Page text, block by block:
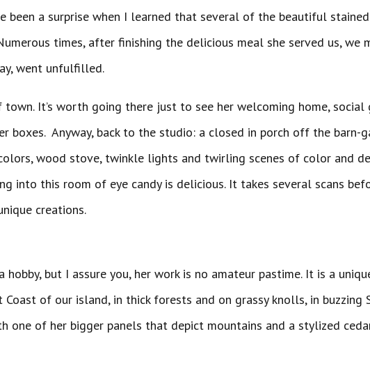
been a surprise when I learned that several of the beautiful
times, after finishing the delicious meal she served us, we
went unfulfilled.
It’s worth going there just to see her welcoming home, social
Anyway, back to the studio: a closed in porch off the barn-
wood stove, twinkle lights and twirling scenes of color and
into this room of eye candy is delicious. It takes several scans
creatures that are her
but I assure you, her work is no amateur pastime. It is a
of our island, in thick forests and on grassy knolls, in buzzing
one of her bigger panels that depict mountains and a stylized